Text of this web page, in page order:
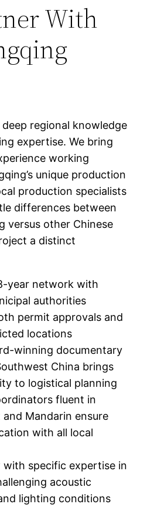
With
regional knowledge
expertise. We bring
working
unique production
production specialists
differences between
versus other Chinese
a distinct
year network with
authorities
permit approvals and
locations
winning documentary
China brings
to logistical planning
fluent in
and Mandarin ensure
with all local
with specific expertise in
acoustic
lighting conditions